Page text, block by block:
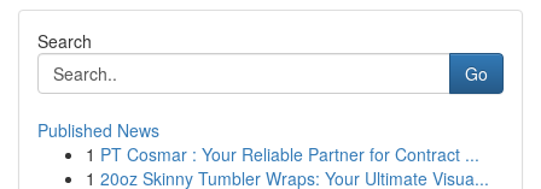
Search
Go
Published News
1 PT Cosmar : Your Reliable Partner for Contract ...
1 20oz Skinny Tumbler Wraps: Your Ultimate Visua...